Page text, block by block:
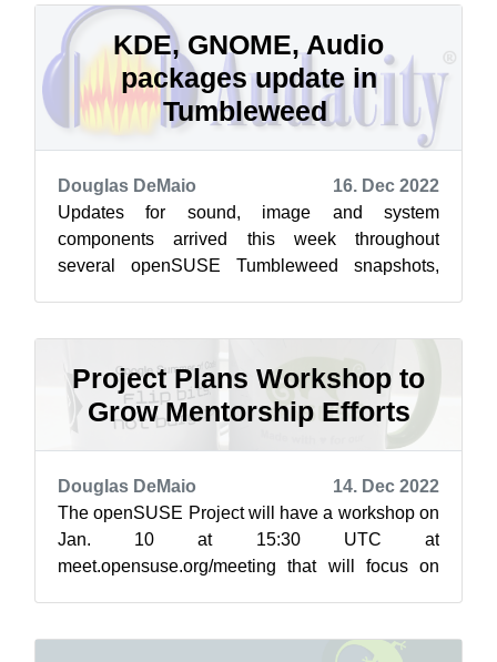
KDE, GNOME, Audio
packages update in
Tumbleweed
Douglas DeMaio
16. Dec 2022
Updates for sound, image and system
components arrived this week throughout
several openSUSE Tumbleweed snapshots,
Project Plans Workshop to
Grow Mentorship Efforts
Douglas DeMaio
14. Dec 2022
The openSUSE Project will have a workshop on
Jan. 10 at 15:30 UTC at
meet.opensuse.org/meeting that will focus on